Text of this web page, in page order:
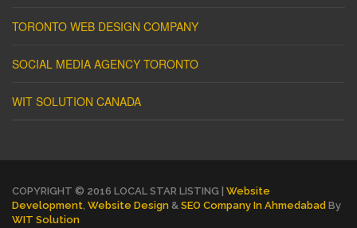
TORONTO WEB DESIGN COMPANY
SOCIAL MEDIA AGENCY TORONTO
WIT SOLUTION CANADA
COPYRIGHT © 2016 LOCAL STAR LISTING | Website
Development Website Design & SEO Company In Ahmedabad By
WIT Solution